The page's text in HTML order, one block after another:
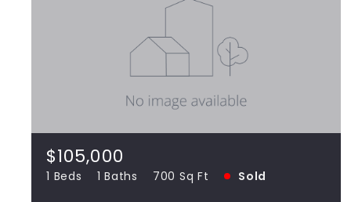
$105,000
1 Beds 1 Baths 700 Sq Ft Sold
$105,000
IL 60452